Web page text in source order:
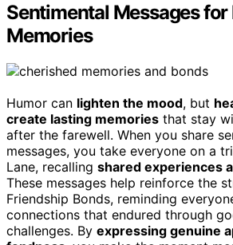
Sentimental Messages for
Memories
Humor can lighten the mood, but
create lasting memories that stay
after the farewell. When you share
messages, you take everyone on a
Lane, recalling shared experiences
These messages help reinforce the
Friendship Bonds, reminding
connections that endured through
challenges. By expressing genuine